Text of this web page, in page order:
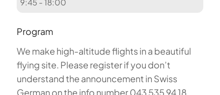
9:45 - 18:00
Program
We make high-altitude flights in a beautiful
flying site. Please register if you don’t
understand the announcement in Swiss
German on the info number 043 535 94 18.